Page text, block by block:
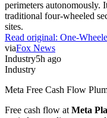
perimeters autonomously.
traditional four-wheeled
sites.
Read original: One-
viaFox News
Industry5h ago
Industry
Meta Free Cash Flow
Free cash flow at Meta